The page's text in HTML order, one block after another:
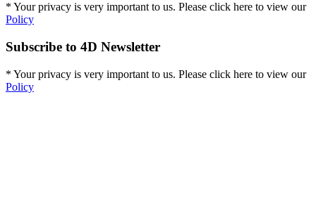
* Your privacy is very important to us. Please click here to view our
Policy
Subscribe to 4D Newsletter
* Your privacy is very important to us. Please click here to view our
Policy